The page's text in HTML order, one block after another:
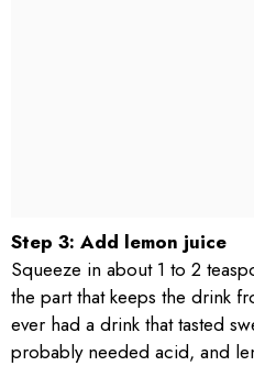
Step 3: Add lemon juice
Squeeze in about 1 to 2
the part that keeps the drink
ever had a drink that tasted
probably needed acid, and